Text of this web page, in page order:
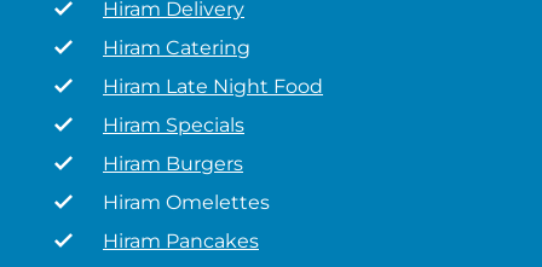
Hiram Delivery
Hiram Catering
Hiram Late Night Food
Hiram Specials
Hiram Burgers
Hiram Omelettes
Hiram Pancakes